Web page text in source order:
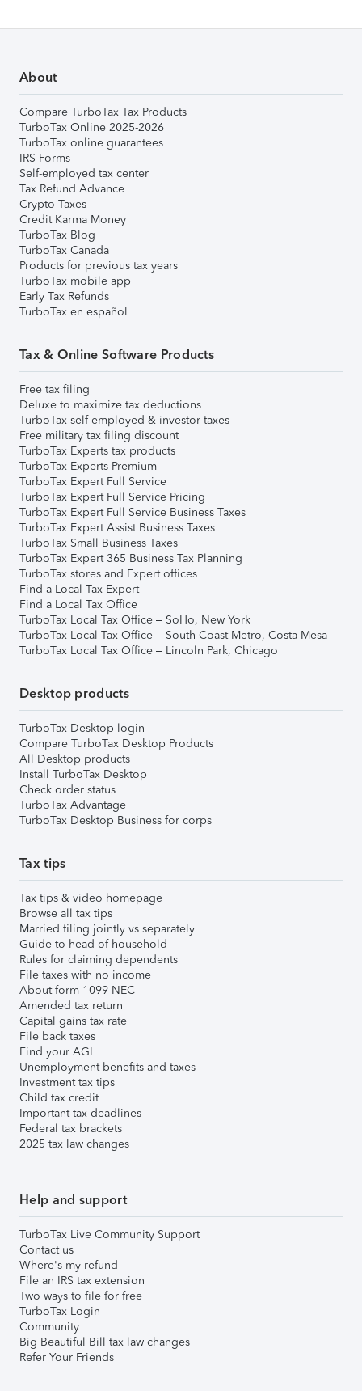
About
Compare TurboTax Tax Products
TurboTax Online 2025-2026
TurboTax online guarantees
IRS Forms
Self-employed tax center
Tax Refund Advance
Crypto Taxes
Credit Karma Money
TurboTax Blog
TurboTax Canada
Products for previous tax years
TurboTax mobile app
Early Tax Refunds
TurboTax en español
Tax & Online Software Products
Free tax filing
Deluxe to maximize tax deductions
TurboTax self-employed & investor taxes
Free military tax filing discount
TurboTax Experts tax products
TurboTax Experts Premium
TurboTax Expert Full Service
TurboTax Expert Full Service Pricing
TurboTax Expert Full Service Business Taxes
TurboTax Expert Assist Business Taxes
TurboTax Small Business Taxes
TurboTax Expert 365 Business Tax Planning
TurboTax stores and Expert offices
Find a Local Tax Expert
Find a Local Tax Office
TurboTax Local Tax Office – SoHo, New York
TurboTax Local Tax Office – South Coast Metro, Costa Mesa
TurboTax Local Tax Office – Lincoln Park, Chicago
Desktop products
TurboTax Desktop login
Compare TurboTax Desktop Products
All Desktop products
Install TurboTax Desktop
Check order status
TurboTax Advantage
TurboTax Desktop Business for corps
Tax tips
Tax tips & video homepage
Browse all tax tips
Married filing jointly vs separately
Guide to head of household
Rules for claiming dependents
File taxes with no income
About form 1099-NEC
Amended tax return
Capital gains tax rate
File back taxes
Find your AGI
Unemployment benefits and taxes
Investment tax tips
Child tax credit
Important tax deadlines
Federal tax brackets
2025 tax law changes
Help and support
TurboTax Live Community Support
Contact us
Where's my refund
File an IRS tax extension
Two ways to file for free
TurboTax Login
Community
Big Beautiful Bill tax law changes
Refer Your Friends